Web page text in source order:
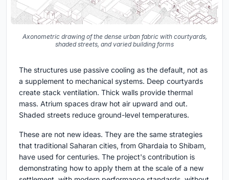
Axonometric drawing of the dense urban fabric with courtyards,
shaded streets, and varied building forms
The structures use passive cooling as the default, not as
a supplement to mechanical systems. Deep courtyards
create stack ventilation. Thick walls provide thermal
mass. Atrium spaces draw hot air upward and out.
Shaded streets reduce ground-level temperatures.
These are not new ideas. They are the same strategies
that traditional Saharan cities, from Ghardaia to Shibam,
have used for centuries. The project's contribution is
demonstrating how to apply them at the scale of a new